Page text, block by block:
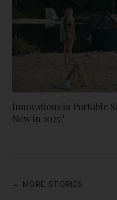
Innovations in Portable
New in 2025?
← MORE STORIES